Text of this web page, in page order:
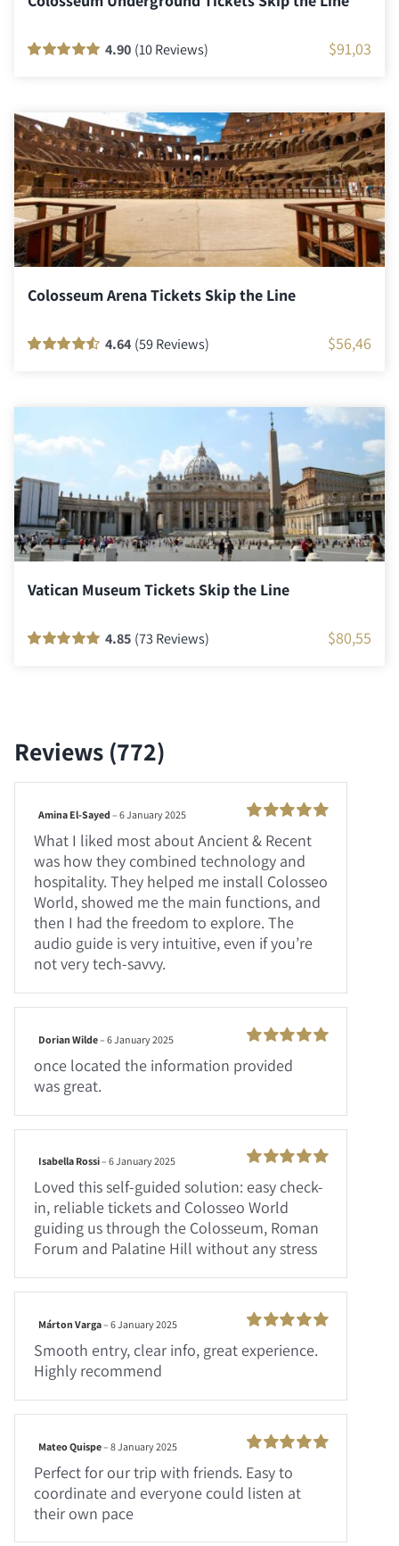
ratings
4.90 (10 Reviews) $91,03
Colosseum Arena Tickets Skip the Line
ratings
4.64 (59 Reviews) $56,46
Vatican Museum Tickets Skip the Line
4.85 (73 Reviews) $80,55
Reviews (772)
Rated
out of 5
Amina El-Sayed – 6 January 2025
What I liked most about Ancient & Recent
was how they combined technology and
hospitality. They helped me install Colosseo
World, showed me the main functions, and
then I had the freedom to explore. The
audio guide is very intuitive, even if you’re
not very tech-savvy.
Rated
100
out of 5
Dorian Wilde– 6 January 2025
once located the information provided
was great.
100
out of 5
Isabella Rossi– 6 January 2025
Loved this self-guided solution: easy check-
in, reliable tickets and Colosseo World
guiding us through the Colosseum, Roman
Forum and Palatine Hill without any stress
Rated
out of 5
Márton Varga– 6 January 2025
Smooth entry, clear info, great experience.
Highly recommend
Rated
out of 5
Mateo Quispe– 8 January 2025
Perfect for our trip with friends. Easy to
coordinate and everyone could listen at
their own pace